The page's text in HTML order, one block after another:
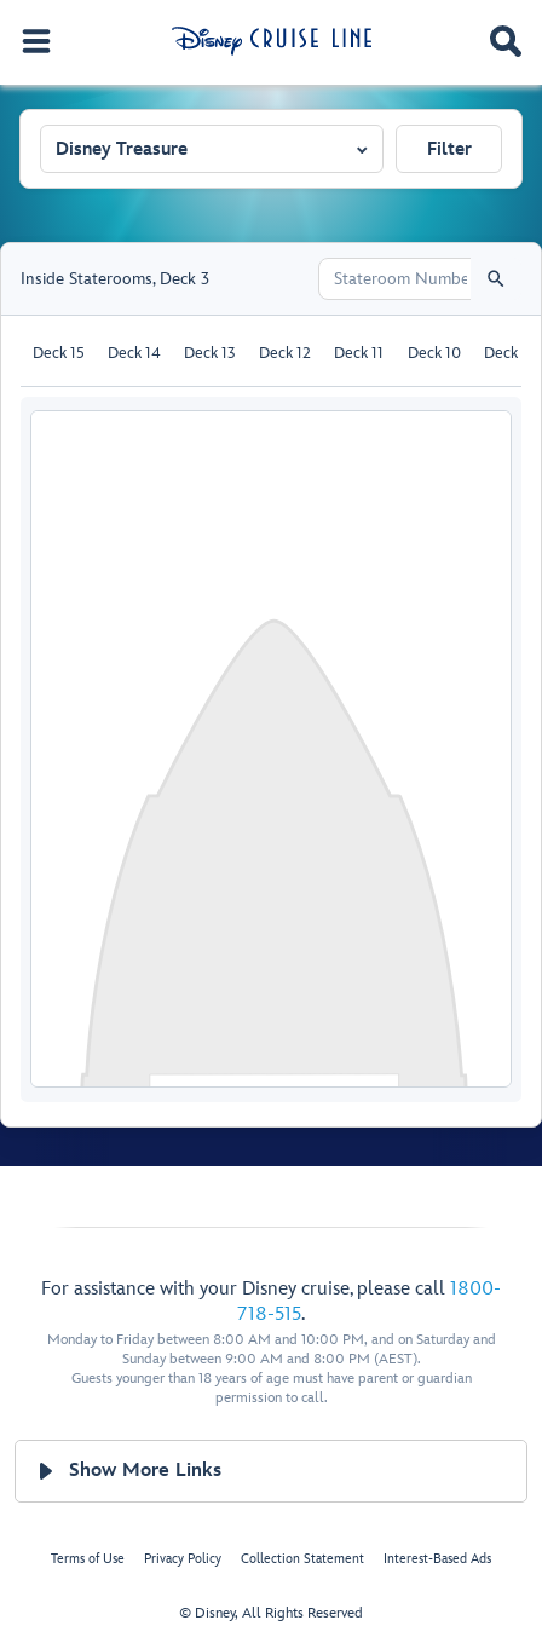
Disney Treasure Filter
Inside Staterooms, Deck 3
Deck 15 Deck 14 Deck 13 Deck 12 Deck 11 Deck 10 Deck 9
Walt Disney
Theatre
Restroom
Forward Elevator
For assistance with your Disney cruise, please call 1800-
718-515.
Monday to Friday between 8:00 AM and 10:00 PM, and on Saturday and
Sunday between 9:00 AM and 8:00 PM (AEST).
Guests younger than 18 years of age must have parent or guardian
permission to call.
Show More Links
Terms of Use Privacy Policy Collection Statement Interest-Based Ads
© Disney, All Rights Reserved